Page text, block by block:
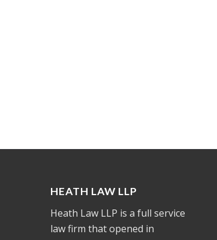
HEATH LAW LLP
Heath Law LLP is a full service
law firm that opened in